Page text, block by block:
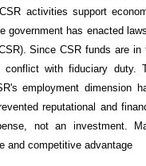
activities support
government has enacted
Since CSR funds are in
conflict with fiduciary duty.
employment dimension
reputational and
not an investment.
and competitive advantage